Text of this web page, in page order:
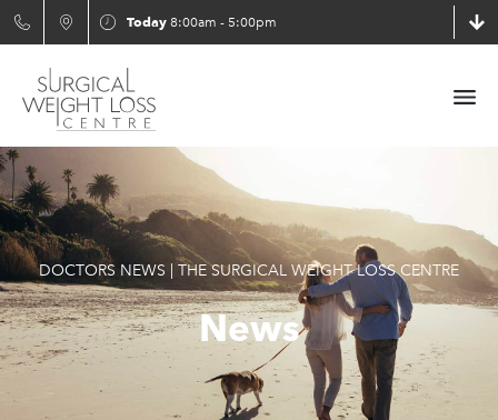
Today 8:00am - 5:00pm
DOCTORS NEWS | THE SURGICAL WEIGHT LOSS CENTRE
News